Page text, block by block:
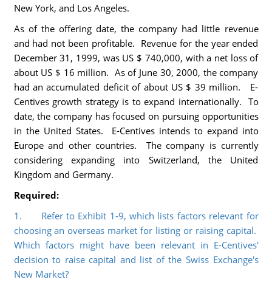
New York, and Los Angeles.
As of the offering date, the company had little revenue
and had not been profitable. Revenue for the year ended
December 31, 1999, was US $ 740,000, with a net loss of
about US $ 16 million. As of June 30, 2000, the company
had an accumulated deficit of about US $ 39 million. E-
Centives growth strategy is to expand internationally. To
date, the company has focused on pursuing opportunities
in the United States. E-Centives intends to expand into
Europe and other countries. The company is currently
considering expanding into Switzerland, the United
Kingdom and Germany.
Required:
1. Refer to Exhibit 1-9, which lists factors relevant for
choosing an overseas market for listing or raising capital.
Which factors might have been relevant in E-Centives'
decision to raise capital and list of the Swiss Exchange's
New Market?